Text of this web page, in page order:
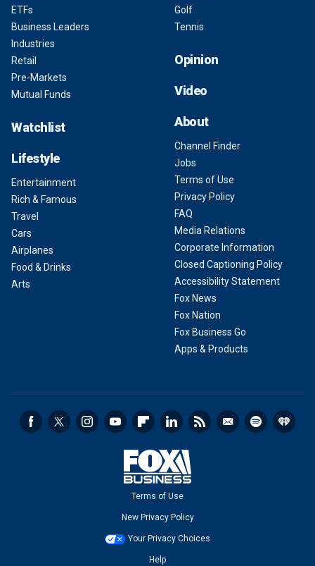
ETFs
Business Leaders
Industries
Retail
Pre-Markets
Mutual Funds
Watchlist
Lifestyle
Entertainment
Rich & Famous
Travel
Cars
Airplanes
Food & Drinks
Arts
Golf
Tennis
Opinion
Video
About
Channel Finder
Jobs
Terms of Use
Privacy Policy
FAQ
Media Relations
Corporate Information
Closed Captioning Policy
Accessibility Statement
Fox News
Fox Nation
Fox Business Go
Apps & Products
Terms of Use
New Privacy Policy
Your Privacy Choices
Help